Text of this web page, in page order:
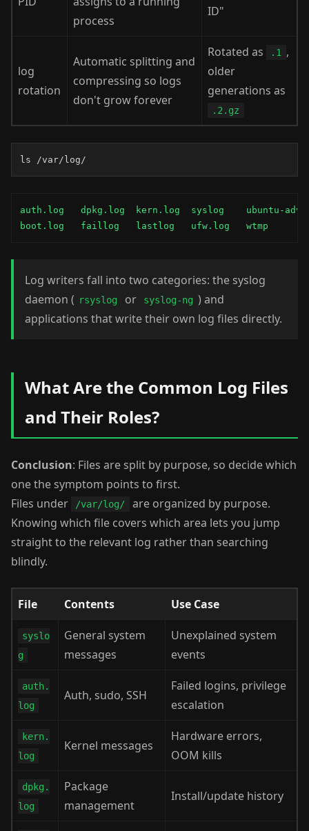
process
ID"
log
rotation
Automatic splitting and
compressing so logs
don't grow forever
Rotated as .1
,
older
generations as
.2.gz
ls /var/log/
auth.log   dpkg.log  kern.log  syslog    ubuntu-
boot.log   faillog   lastlog   ufw.log   wtmp
Log writers fall into two categories: the syslog
daemon ( rsyslog or syslog-ng ) and
applications that write their own log files directly.
What Are the Common Log Files
and Their Roles?
Conclusion: Files are split by purpose, so decide which
one the symptom points to first.
Files under
/var/log/
are organized by purpose.
Knowing which file covers which area lets you jump
straight to the relevant log rather than searching
blindly.
File Contents Use Case
syslo
g
General system
messages
Unexplained system
events
auth.
log
Auth, sudo, SSH
Failed logins, privilege
escalation
kern.
log
Kernel messages
Hardware errors,
OOM kills
dpkg.
log
Package
management
Install/update history